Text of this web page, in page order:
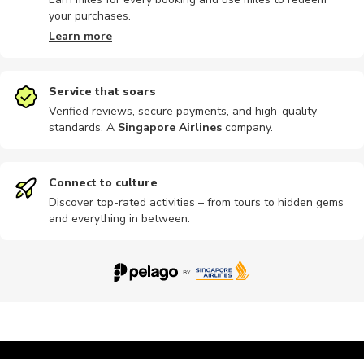
your purchases.
Learn more
Service that soars
Verified reviews, secure payments, and high-quality
standards. A Singapore Airlines company.
Connect to culture
Discover top-rated activities – from tours to hidden gems
and everything in between.